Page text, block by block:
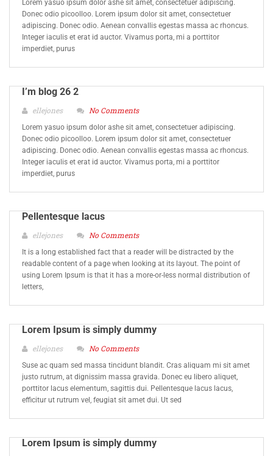
Lorem yasuo ipsum dolor ashe sit amet, consectetuer adipiscing.
Donec odio picoolloo. Lorem ipsum dolor sit amet, consectetuer
adipiscing. Donec odio. Aenean convallis egestas massa ac rhoncus.
Integer iaculis et erat id auctor. Vivamus porta, mi a porttitor
imperdiet, purus
I’m blog 26 2
ellejones No Comments
Lorem yasuo ipsum dolor ashe sit amet, consectetuer adipiscing.
Donec odio picoolloo. Lorem ipsum dolor sit amet, consectetuer
adipiscing. Donec odio. Aenean convallis egestas massa ac rhoncus.
Integer iaculis et erat id auctor. Vivamus porta, mi a porttitor
imperdiet, purus
Pellentesque lacus
ellejones No Comments
It is a long established fact that a reader will be distracted by the
readable content of a page when looking at its layout. The point of
using Lorem Ipsum is that it has a more-or-less normal distribution of
letters,
Lorem Ipsum is simply dummy
ellejones No Comments
Suse ac quam sed massa tincidunt blandit. Cras aliquam mi sit amet
justo rutrum, at dignissim massa gravida. Donec eu libero aliquet,
porttitor lacus elementum, sagittis dui. Pellentesque lacus lacus,
efficitur ut rutrum vel, feugiat sit amet dui. Ut sed
Lorem Ipsum is simply dummy